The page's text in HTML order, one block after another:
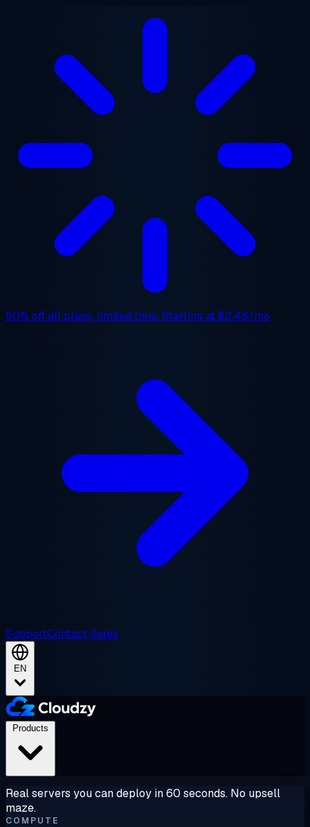
50% offall plans, limited time. Starting at$2.48/mo
SupportContact Sales
EN
Real servers you can deploy in 60 seconds. No upsell
maze.
COMPUTE